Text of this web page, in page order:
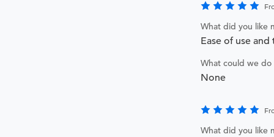
What did you like
Ease of use
What could we
None
What did you like